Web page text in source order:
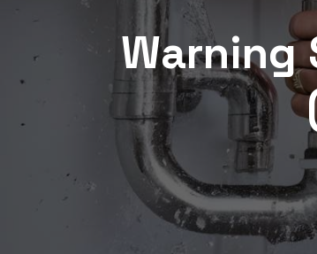
Warning